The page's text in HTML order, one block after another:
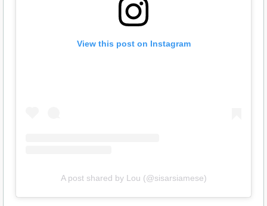
View this post on Instagram
A post shared by Lou (@sisarsiamese)